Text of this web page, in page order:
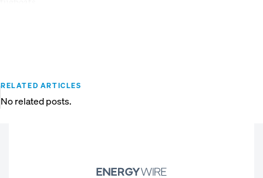
RELATED ARTICLES
No related posts.